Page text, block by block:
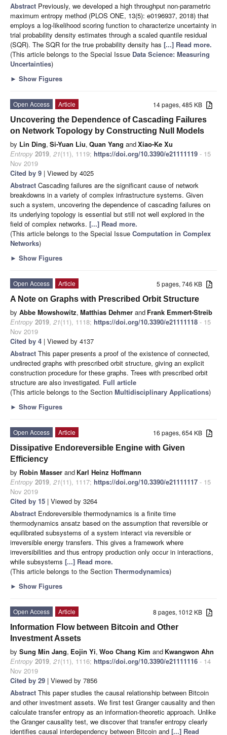
Abstract Previously, we developed a high throughput non-parametric
maximum entropy method (PLOS ONE, 13(5): e0196937, 2018) that
employs a log-likelihood scoring function to characterize uncertainty in
trial probability density estimates through a scaled quantile residual
(SQR). The SQR for the true probability density has [...] Read more.
(This article belongs to the Special Issue Data Science: Measuring
Uncertainties)
► Show Figures
14 pages, 485 KB
Open Access
Article
Uncovering the Dependence of Cascading Failures
on Network Topology by Constructing Null Models
by Lin Ding, Si-Yuan Liu, Quan Yang andXiao-Ke Xu
Entropy 2019, 21(11), 1119; https://doi.org/10.3390/e21111119 - 15
Nov 2019
Cited by 9 | Viewed by 4025
Abstract Cascading failures are the significant cause of network
breakdowns in a variety of complex infrastructure systems. Given
such a system, uncovering the dependence of cascading failures on
its underlying topology is essential but still not well explored in the
field of complex networks. [...] Read more.
(This article belongs to the Special Issue Computation in Complex
Networks)
► Show Figures
5 pages, 746 KB
Open Access
Article
A Note on Graphs with Prescribed Orbit Structure
by Abbe Mowshowitz, Matthias Dehmer and Frank Emmert-Streib
Entropy 2019, 21(11), 1118; https://doi.org/10.3390/e21111118 - 15
Nov 2019
Cited by 4 | Viewed by 4137
Abstract This paper presents a proof of the existence of connected,
undirected graphs with prescribed orbit structure, giving an explicit
construction procedure for these graphs. Trees with prescribed orbit
structure are also investigated. Full article
(This article belongs to the Section Multidisciplinary Applications)
► Show Figures
16 pages, 654 KB
Open Access
Article
Dissipative Endoreversible Engine with Given
Efficiency
by Robin Masser and Karl Heinz Hoffmann
Entropy 2019, 21(11), 1117; https://doi.org/10.3390/e21111117 - 15
Nov 2019
Cited by 15 | Viewed by 3264
Abstract Endoreversible thermodynamics is a finite time
thermodynamics ansatz based on the assumption that reversible or
equilibrated subsystems of a system interact via reversible or
irreversible energy transfers. This gives a framework where
irreversibilities and thus entropy production only occur in interactions,
while subsystems [...] Read more.
(This article belongs to the Section Thermodynamics)
► Show Figures
8 pages, 1012 KB
Open Access
Article
Information Flow between Bitcoin and Other
Investment Assets
by Sung Min Jang, Eojin Yi, Woo Chang Kim and Kwangwon Ahn
Entropy 2019, 21(11), 1116; https://doi.org/10.3390/e21111116 - 14
Nov 2019
Cited by 29 | Viewed by 7856
Abstract This paper studies the causal relationship between Bitcoin
and other investment assets. We first test Granger causality and then
calculate transfer entropy as an information-theoretic approach. Unlike
the Granger causality test, we discover that transfer entropy clearly
identifies causal interdependency between Bitcoin and [...] Read